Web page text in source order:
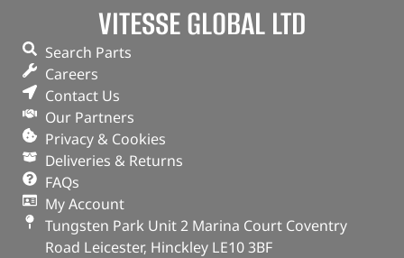
VITESSE GLOBAL LTD
Search Parts
Careers
Contact Us
Our Partners
Privacy & Cookies
Deliveries & Returns
FAQs
My Account
Tungsten Park Unit 2 Marina Court Coventry
Road Leicester, Hinckley LE10 3BF